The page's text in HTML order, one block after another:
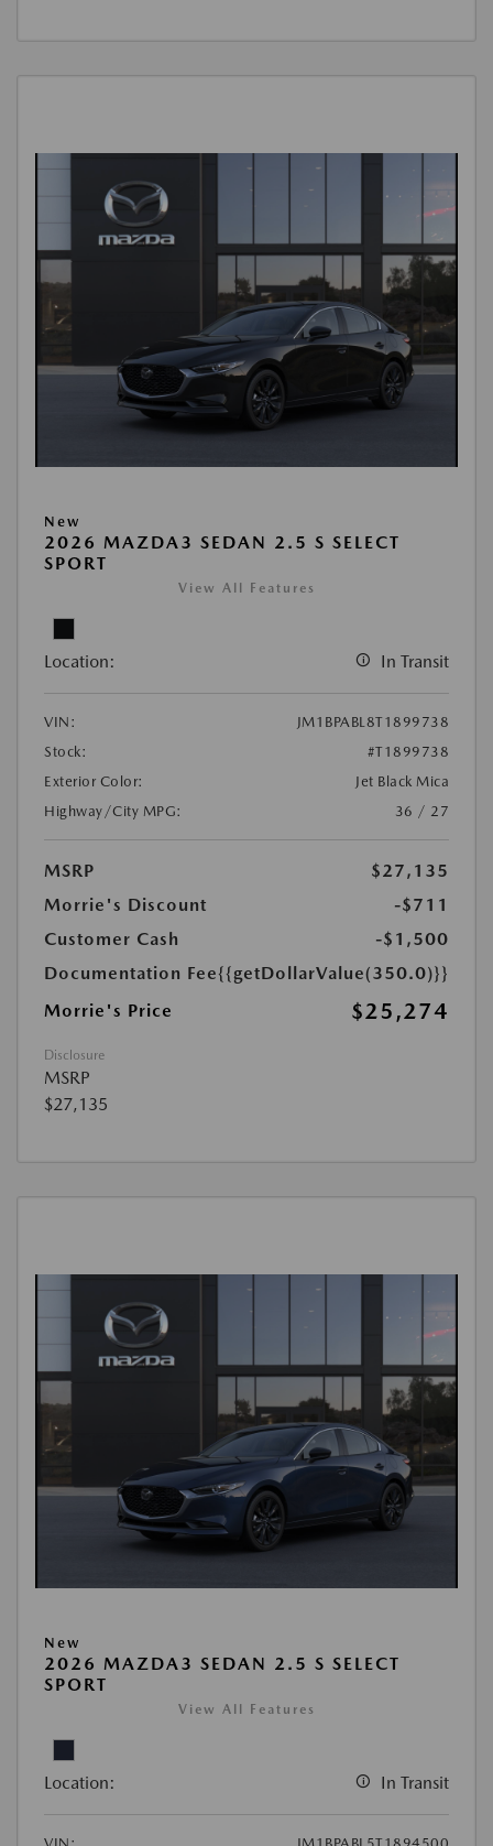
New
2026 MAZDA3 SEDAN 2.5 S SELECT
SPORT
View All Features
Location: In Transit
VIN:
JM1BPABL8T1899738
Stock:
#T1899738
Exterior Color:
Jet Black Mica
Highway/City MPG:
36 / 27
MSRP
$27,135
Morrie's Discount
-$711
Customer Cash
-$1,500
Documentation Fee{{getDollarValue(350.0)}}
Morrie's Price
$25,274
Disclosure
MSRP
$27,135
New
2026 MAZDA3 SEDAN 2.5 S SELECT
SPORT
View All Features
Location: In Transit